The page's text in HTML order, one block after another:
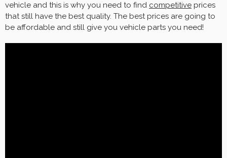
vehicle and this is why you need to find competitive prices
that still have the best quality. The best prices are going to
be affordable and still give you vehicle parts you need!